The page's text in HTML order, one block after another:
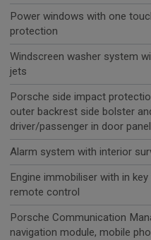
Power windows with one
protection
Windscreen washer system
jets
Porsche side impact
outer backrest side bolster
driver/passenger in door panel
Alarm system with interior
Engine immobiliser with in
remote control
Porsche Communication
navigation module, mobile